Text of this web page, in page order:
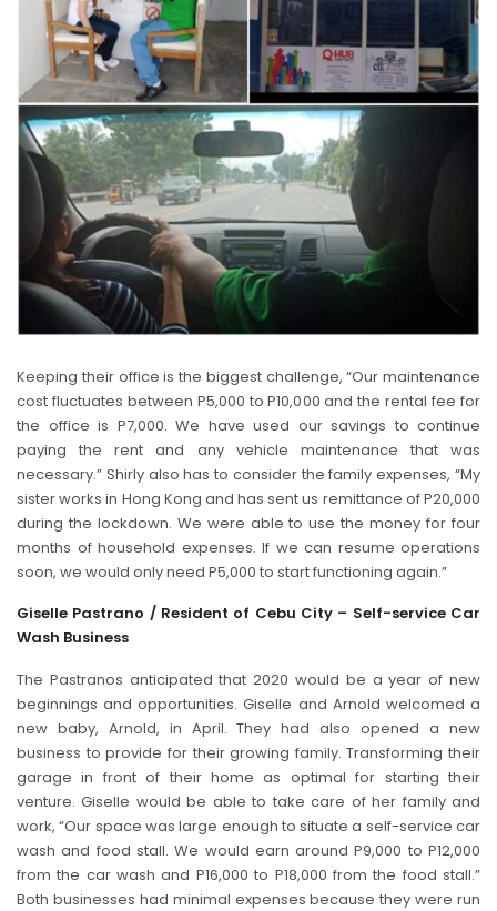
Keeping their office is the biggest challenge, “Our maintenance
cost fluctuates between P5,000 to P10,000 and the rental fee for
the office is P7,000. We have used our savings to continue
paying the rent and any vehicle maintenance that was
necessary.” Shirly also has to consider the family expenses, “My
sister works in Hong Kong and has sent us remittance of P20,000
during the lockdown. We were able to use the money for four
months of household expenses. If we can resume operations
soon, we would only need P5,000 to start functioning again.”
Giselle Pastrano / Resident of Cebu City – Self-service Car
Wash Business
The Pastranos anticipated that 2020 would be a year of new
beginnings and opportunities. Giselle and Arnold welcomed a
new baby, Arnold, in April. They had also opened a new
business to provide for their growing family. Transforming their
garage in front of their home as optimal for starting their
venture. Giselle would be able to take care of her family and
work, “Our space was large enough to situate a self-service car
wash and food stall. We would earn around P9,000 to P12,000
from the car wash and P16,000 to P18,000 from the food stall.”
Both businesses had minimal expenses because they were run